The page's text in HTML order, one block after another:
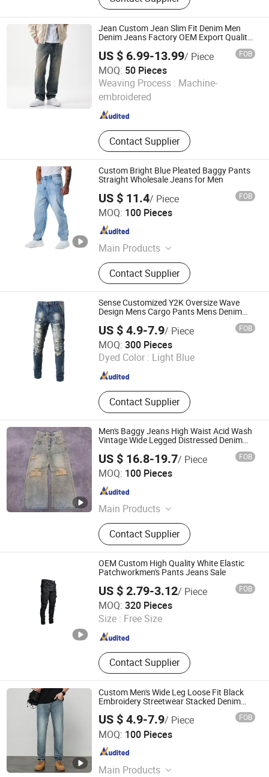
Women Teddy Animal Slippers, Blue
Flower Hair Claw
Jean Custom Jean Slim Fit Denim Men
Denim Jeans Factory OEM Export Quality
US $ 6.99-13.99/ Piece FOB
MOQ: 50 Pieces
Weaving Process : Machine-
embroidered
Contact Supplier
Dongguan Xixiang E-Commerce Co., Ltd.
Guangdong , China Since 2026
Custom Bright Blue Pleated Baggy Pants
Straight Wholesale Jeans for Men
US $ 11.4/ Piece FOB
MOQ: 100 Pieces
Main Products
Jeans, Shorts, Skirts, Jacket, T-Shirt,
Sweater, Dressess, Shirt, Pajamas,
Knitted Trousers
Contact Supplier
Spring Fashion Co., Ltd
Guangdong , China
Sense Customized Y2K Oversize Wave
Design Mens Cargo Pants Mens Denim
US $ 4.9-7.9/ Piece FOB
MOQ: 300 Pieces
Dyed Color : Light Blue
Contact Supplier
Guangzhou Guanhong Qibai Supply Chain Management
Co., Ltd.
Guangdong , China
Men's Baggy Jeans High Waist Acid Wash
Vintage Wide Legged Distressed Denim
US $ 16.8-19.7/ Piece FOB
MOQ: 100 Pieces
Main Products
Hoodie, Jeans, T-Shirt, Sweatshirt,
Sweatpants, Tank Top, Sports Wear,
Jersey
Contact Supplier
Huizhou Chaoli Gravity Technology Co., Ltd.
Guangdong , China
OEM Custom High Quality White Elastic
Patchworkmen's Pants Jeans Sale
US $ 2.79-3.12/ Piece FOB
MOQ: 320 Pieces
Size : Free Size
Contact Supplier
GOOD SELLER CO.,LTD
Zhejiang , China Since 2010
Custom Men's Wide Leg Loose Fit Black
Embroidery Streetwear Stacked Denim
US $ 4.9-7.9/ Piece FOB
MOQ: 100 Pieces
Main Products
Guangzhou Guanhong Qibai Supply Chain Management
Co., Ltd.
Guangdong , China Since 2025